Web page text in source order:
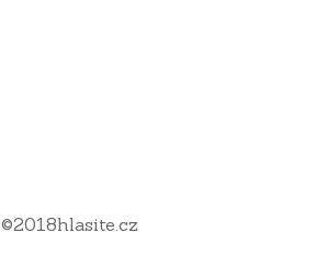
©2018hlasite.cz